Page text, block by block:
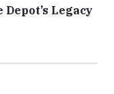
Legacy